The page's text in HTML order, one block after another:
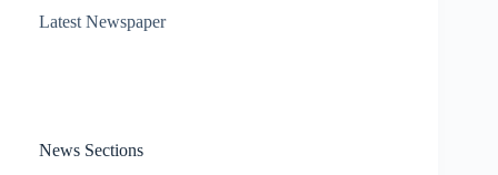
Latest Newspaper
News Sections